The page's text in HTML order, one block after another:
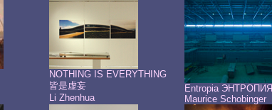
NOTHING IS EVERYTHING
皆是虚妄
Li Zhenhua
Entropia ЭНТРОПИЯ
Maurice Schobinger